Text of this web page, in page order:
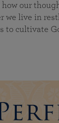
our
live in
to cultivate